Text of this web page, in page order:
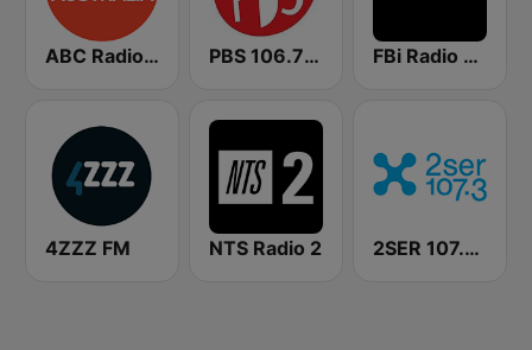
ABC Radio Australia PBS 106.7 FM FBi Radio 94.5 FM
4ZZZ FM NTS Radio 2 2SER 107.3 FM